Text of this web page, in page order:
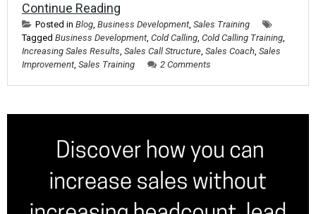
Continue Reading
Posted in Blog, Business Development, Sales Training
Tagged Business Development, Cold Calling, Cold Calling Training,
Increasing Sales Results, Sales Call Structure, Sales Coach, Sales
Improvement, Sales Training 2 Comments